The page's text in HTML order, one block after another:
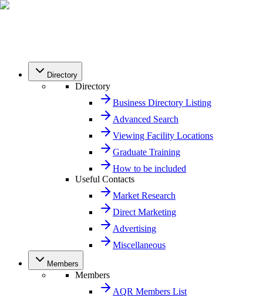
Directory
Directory
Business Directory Listing
Advanced Search
Viewing Facility Locations
Graduate Training
How to be included
Useful Contacts
Market Research
Direct Marketing
Advertising
Miscellaneous
Members
Members
AQR Members List